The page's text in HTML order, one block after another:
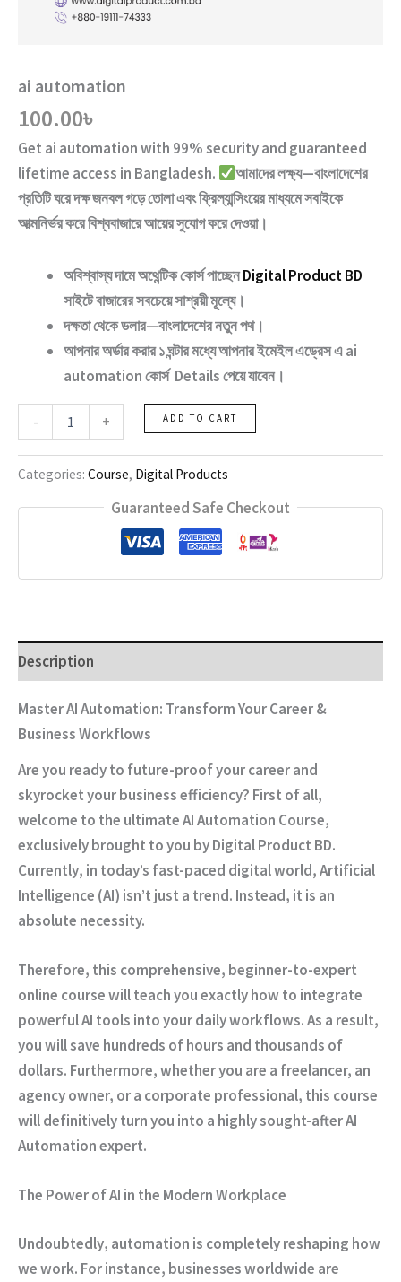
ai automation
100.00৳
Get ai automationwith 99% security and guaranteed
lifetime access in Bangladesh.
আমাদের লক্ষ্য—বাংলাদেশের
প্রতিটি ঘরে দক্ষ জনবল গড়ে তোলা এবং ফ্রিল্যান্সিংয়ের মাধ্যমে সবাইকে
আত্মনির্ভর করে বিশ্ববাজারে আয়ের সুযোগ করে দেওয়া।
অবিশ্বাস্য দামে অথেন্টিক কোর্স পাচ্ছেনDigital Product BD
সাইটে বাজারের সবচেয়ে সাশ্রয়ী মূল্যে।
দক্ষতা থেকে ডলার—বাংলাদেশের নতুন পথ।
আপনার অর্ডার করার ১ ঘন্টার মধ্যে আপনার ইমেইল এড্রেস এai
automationকোর্স Details পেয়ে যাবেন।
-
automation
+ ADD TO CART
Categories: Course, Digital Products
Guaranteed Safe Checkout
Description
Master AI Automation: Transform Your Career &
Business Workflows
Are you ready to future-proof your career and
skyrocket your business efficiency? First of all,
welcome to the ultimate AI Automation Course,
exclusively brought to you by Digital Product BD.
Currently, in today’s fast-paced digital world, Artificial
Intelligence (AI) isn’t just a trend. Instead, it is an
absolute necessity.
Therefore, this comprehensive, beginner-to-expert
online course will teach you exactly how to integrate
powerful AI tools into your daily workflows.As a result,
you will save hundreds of hours and thousands of
dollars. Furthermore, whether you are a freelancer, an
agency owner, or a corporate professional, this course
will definitively turn you into a highly sought-after AI
Automation expert.
The Power of AI in the Modern Workplace
Undoubtedly, automation is completely reshaping how
we work. For instance, businesses worldwide are